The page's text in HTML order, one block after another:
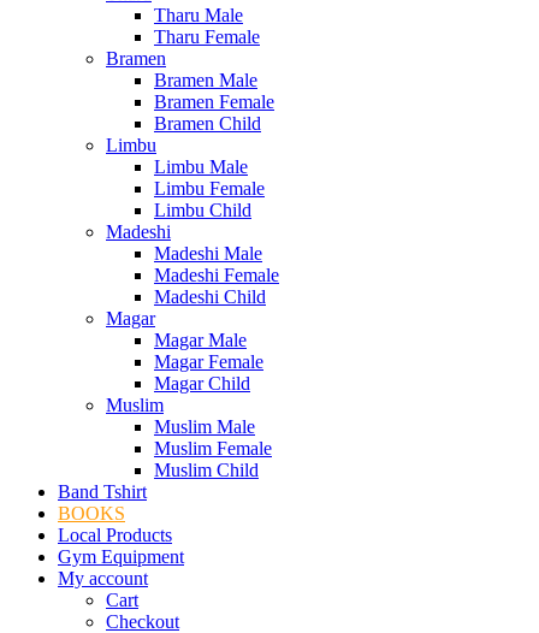
Tharu Male
Tharu Female
Bramen
Bramen Male
Bramen Female
Bramen Child
Limbu
Limbu Male
Limbu Female
Limbu Child
Madeshi
Madeshi Male
Madeshi Female
Madeshi Child
Magar
Magar Male
Magar Female
Magar Child
Muslim
Muslim Male
Muslim Female
Muslim Child
Band Tshirt
BOOKS
Local Products
Gym Equipment
My account
Cart
Checkout